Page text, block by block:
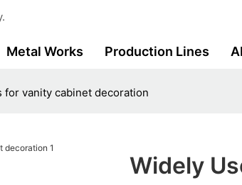
Metal Works Production Lines
vanity cabinet decoration
Widely